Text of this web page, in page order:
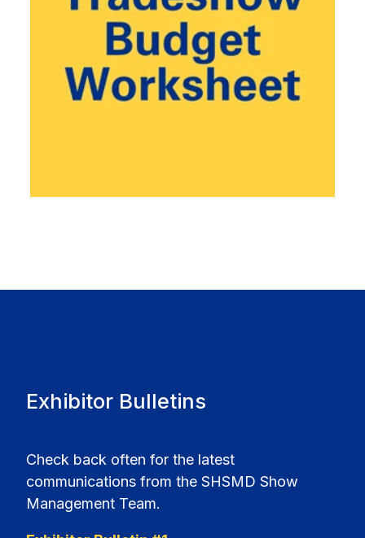
Exhibitor Bulletins
Check back often for the latest
communications from the SHSMD Show
Management Team.